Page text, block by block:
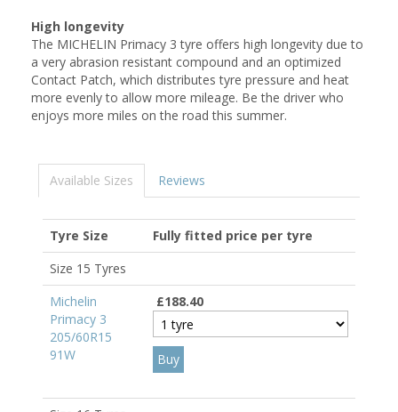
High longevity
The MICHELIN Primacy 3 tyre offers high longevity due to
a very abrasion resistant compound and an optimized
Contact Patch, which distributes tyre pressure and heat
more evenly to allow more mileage. Be the driver who
enjoys more miles on the road this summer.
Available Sizes Reviews
Tyre Size
Fully fitted price per tyre
Size 15 Tyres
Michelin
Primacy 3
205/60R15
91W
£188.40